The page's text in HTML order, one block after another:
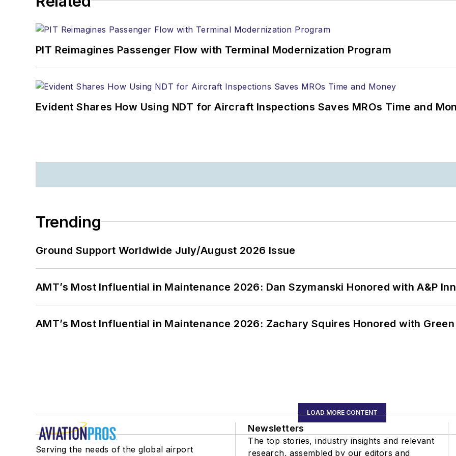
PIT Reimagines Passenger Flow with Terminal Modernization Program
Evident Shares How Using NDT for Aircraft Inspections Saves MROs Time and
Trending
Ground Support Worldwide July/August 2026 Issue
AMT’s Most Influential in Maintenance 2026: Dan Szymanski Honored with A&P
AMT’s Most Influential in Maintenance 2026: Zachary Squires Honored with
LOAD MORE CONTENT
Serving the needs of the global airport
Newsletters
The top stories, industry insights and relevant
research, assembled by our editors and